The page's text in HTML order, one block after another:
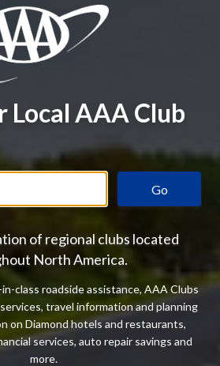
Local AAA Club
Go
of regional clubs located
North America.
class roadside assistance, AAA Clubs
travel information and planning
on Diamond hotels and restaurants,
services, auto repair savings and
more.